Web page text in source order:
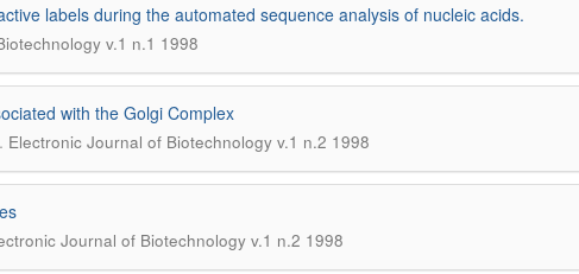
labels during the automated sequence analysis of nucleic acids.
v.1 n.1 1998
with the Golgi Complex
. Electronic Journal of Biotechnology v.1 n.2 1998
Journal of Biotechnology v.1 n.2 1998